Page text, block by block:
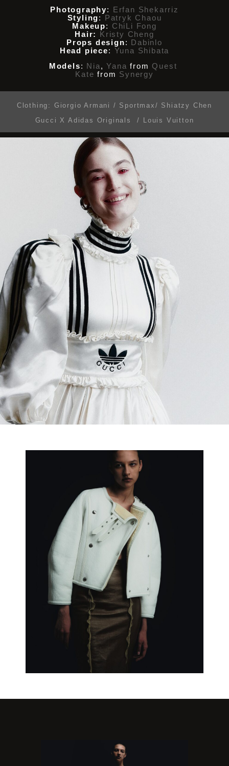
Photography: Erfan Shekarriz
Styling: Patryk Chaou
Makeup: ChiLi Fong
Hair: Kristy Cheng
Props design: Dabinlo
Head piece: Yuna Shibata
Models: Nia ,Yana from Quest
Kate from Synergy
Clothing: Giorgio Armani / Sportmax/ Shiatzy Chen
Gucci X Adidas Originals / Louis Vuitton